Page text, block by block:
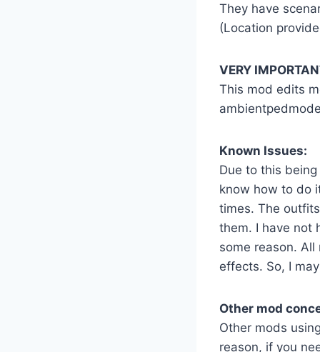
They have
(Location
VERY
This mod edits
Known Issues:
Due to this
know how to do
times. The
them. I have not
some reason.
effects. So, I
Other mod
Other mods
reason, if you